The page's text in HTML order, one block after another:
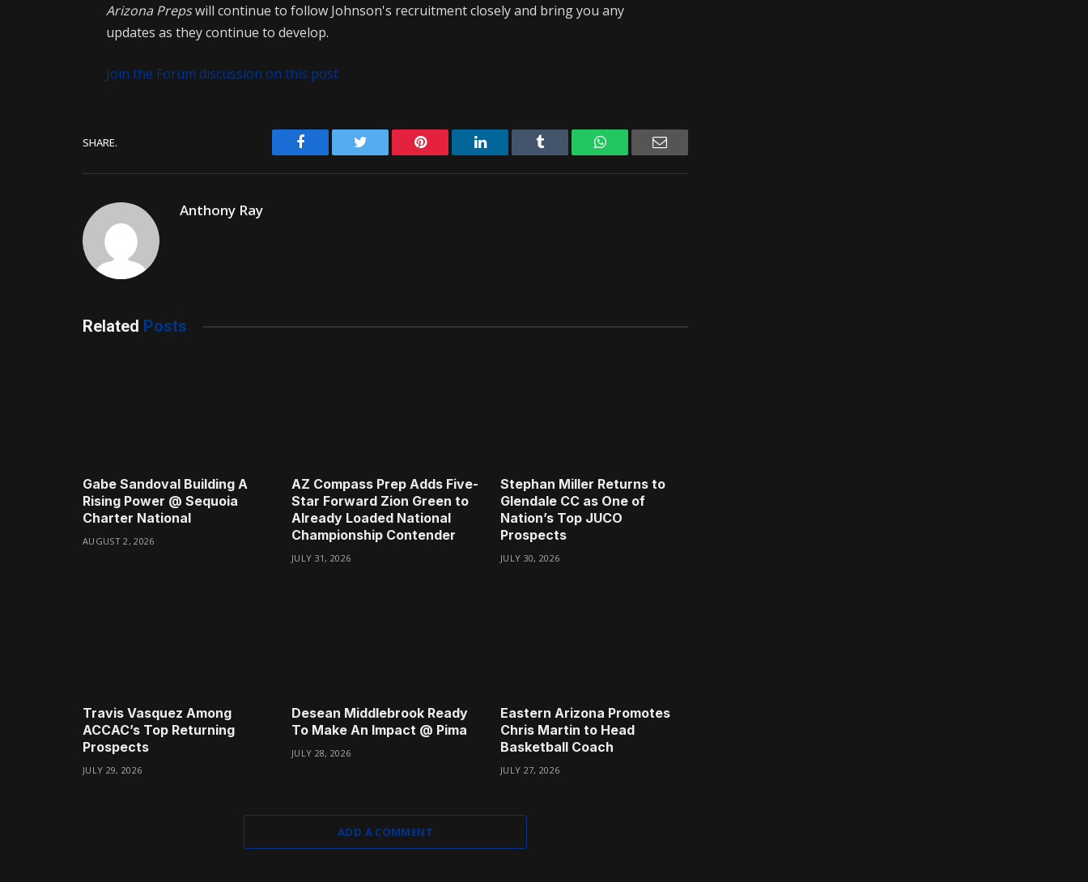
Arizona Prepswill continue to follow Johnson's recruitment closely and bring you any
updates as they continue to develop.
Join the Forum discussion on this post
SHARE. Facebook Twitter Pinterest LinkedIn Tumblr WhatsAppEmail
Anthony Ray
Related Posts
Gabe Sandoval Building A
Rising Power @ Sequoia
Charter National
AUGUST 2, 2026
AZ Compass Prep Adds Five-
Star Forward Zion Green to
Already Loaded National
Championship Contender
JULY 31, 2026
Stephan Miller Returns to
Glendale CC as One of
Nation’s Top JUCO
Prospects
JULY 30, 2026
Travis Vasquez Among
ACCAC’s Top Returning
Prospects
JULY 29, 2026
Desean Middlebrook Ready
To Make An Impact @ Pima
JULY 28, 2026
Eastern Arizona Promotes
Chris Martin to Head
Basketball Coach
JULY 27, 2026
ADD A COMMENT